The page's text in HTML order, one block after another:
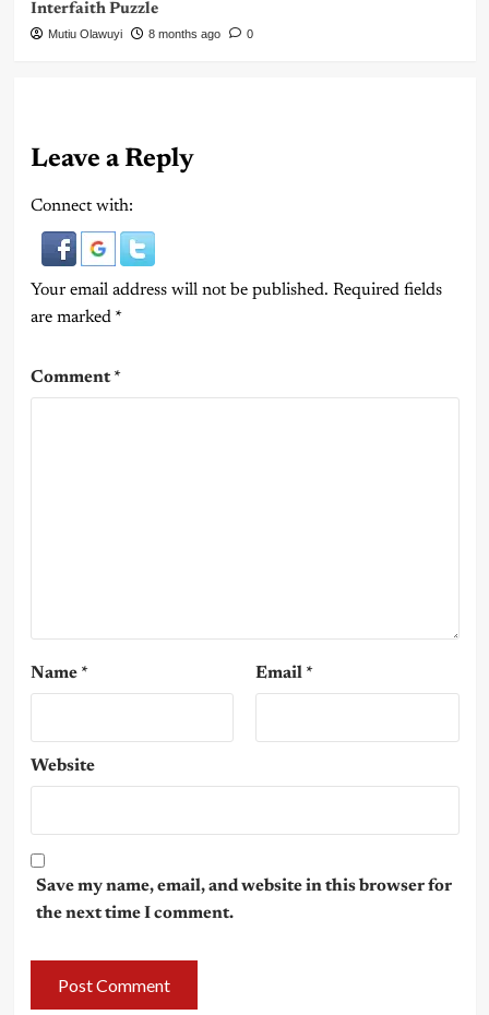
Interfaith Puzzle
Mutiu Olawuyi 8 months ago 0
Leave a Reply
Connect with:
Your email address will not be published. Required fields
are marked *
Comment*
Name * Email *
Website
Save my name, email, and website in this browser for
the next time I comment.